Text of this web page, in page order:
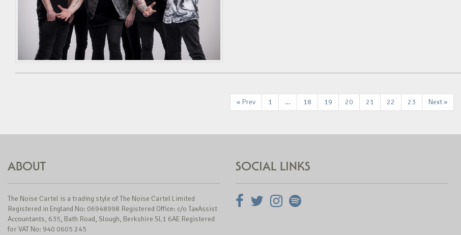
« Prev 1 … 18 19 20 21 22 23 Next »
ABOUT
The Noise Cartel is a trading style of The Noise Cartel Limited
Registered in England No: 06948998 Registered Office: c/o TaxAssist
Accountants, 635, Bath Road, Slough, Berkshire SL1 6AE Registered
for VAT No: 940 0605 245
SOCIAL LINKS